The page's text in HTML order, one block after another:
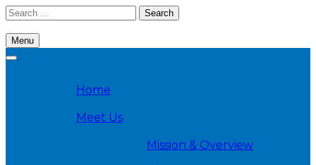
Skip
to
content
Search
for:
Cambridge Health Alliance, Division on Addiction
Menu
Home
Meet Us
Mission & Overview